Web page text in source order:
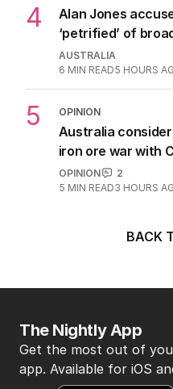
4
Alan Jones
‘petrified’ of
AUSTRALIA
6 MIN READ5 HOURS
5 OPINION
Australia
iron ore war with
OPINION
2
5 MIN READ3 HOURS
BACK
The Nightly App
Get the most out of
app. Available for iOS